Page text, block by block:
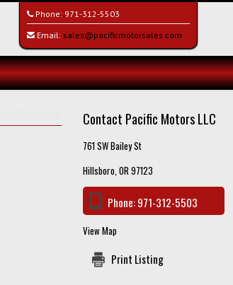
Phone: 971-312-5503
Email: sales@pacificmotorsales.com
Contact Pacific Motors LLC
761 SW Bailey St
Hillsboro, OR 97123
Phone:971-312-5503
View Map
Print Listing